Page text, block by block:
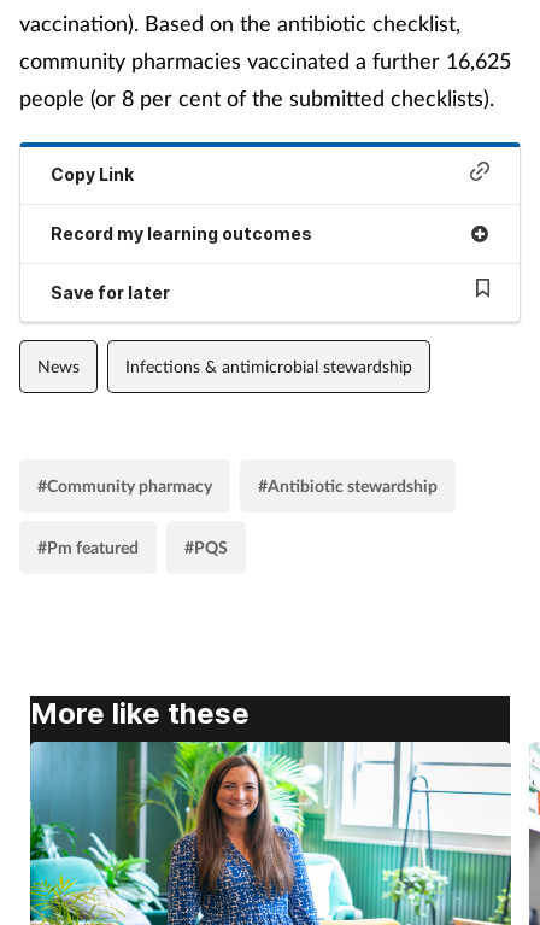
vaccination). Based on the antibiotic checklist,
community pharmacies vaccinated a further 16,625
people (or 8 per cent of the submitted checklists).
Copy Link
Record my learning outcomes
Save for later
News Infections & antimicrobial stewardship
#Community pharmacy #Antibiotic stewardship
#Pm featured #PQS
More like these